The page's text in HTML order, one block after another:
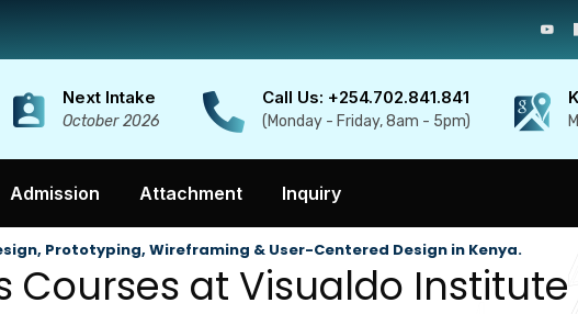
Next Intake
October 2026
Call Us: +254.702.841.841
(Monday - Friday, 8am - 5pm)
Admission Attachment Inquiry
Prototyping, Wireframing & User-Centered Design in Kenya.
Courses at Visualdo